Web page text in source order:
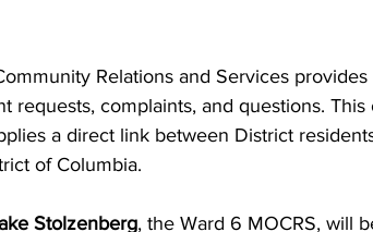
Relations and Services
requests, complaints, and questions.
a direct link between District
of Columbia.
Stolzenberg, the Ward 6 MOCRS, will